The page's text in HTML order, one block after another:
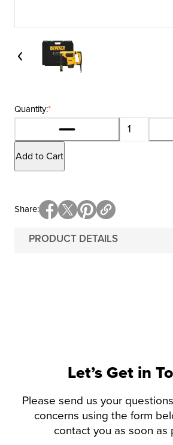
*
Quantity:
Add to Cart
PRODUCT DETAILS
Share
Let’s Get in
Please send us your
concerns using the form
contact you as soon as